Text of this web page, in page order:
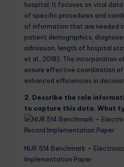
hospital. It focuses on vital
of specific procedures and
of information that are needed
patient demographics,
admission, length of hospital
et al., 2018). The incorporation
ensure effective coordination
enhanced efficiencies in
2. Describe the role
to capture this data. What
NUR 514 Benchmark –
Implementation Paper